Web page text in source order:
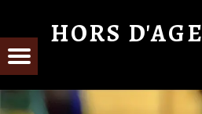
HORS D'AGE